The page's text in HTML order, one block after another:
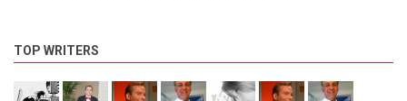
TOP WRITERS